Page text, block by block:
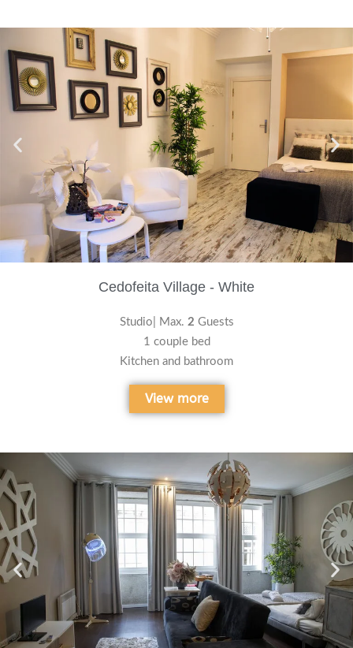
Cedofeita Village - White
Studio| Max. 2 Guests
1 couple bed
Kitchen and bathroom
View more